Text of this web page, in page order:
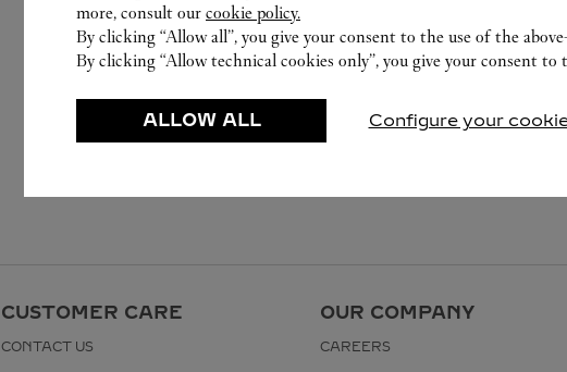
CUSTOMER CARE
CONTACT US
OUR COMPANY
CAREERS
more, consult our cookie policy.
By clicking “Allow all”, you give your consent to the use of the
By clicking “Allow technical cookies only”, you give your consent to
ALLOW ALL Configure your